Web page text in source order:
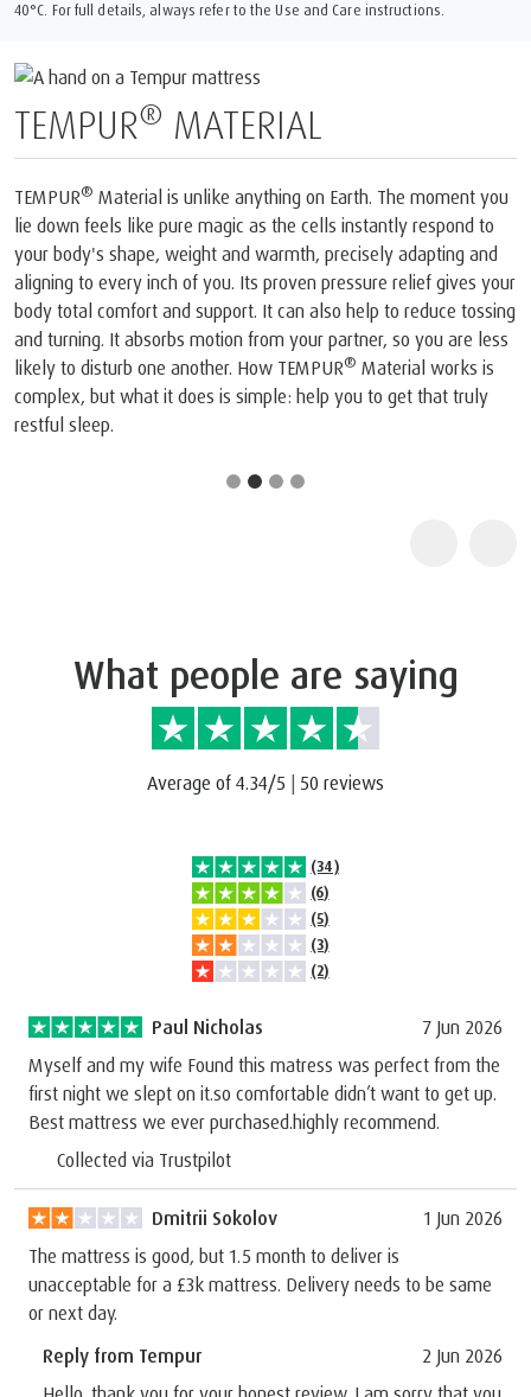
40°C. For full details, always refer to the Use and Care instructions.
TEMPUR® MATERIAL
TEMPUR® Material is unlike anything on Earth. The moment you
lie down feels like pure magic as the cells instantly respond to
your body's shape, weight and warmth, precisely adapting and
aligning to every inch of you. Its proven pressure relief gives your
body total comfort and support. It can also help to reduce tossing
and turning. It absorbs motion from your partner, so you are less
likely to disturb one another. How TEMPUR® Material works is
complex, but what it does is simple: help you to get that truly
restful sleep.
What people are saying
Average of 4.34/5 | 50 reviews
Paul Nicholas
7 Jun 2026
Myself and my wife Found this matress was perfect from the
first night we slept on it.so comfortable didn’t want to get up.
Best mattress we ever purchased.highly recommend.
Collected via Trustpilot
Dmitrii Sokolov
1 Jun 2026
The mattress is good, but 1.5 month to deliver is
unacceptable for a £3k mattress. Delivery needs to be same
or next day.
Reply from Tempur
2 Jun 2026
(34)
(6)
(5)
(3)
(2)